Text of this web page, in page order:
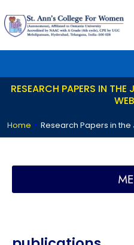
to
content
RESEARCH PAPERS IN
Home » Research Papers in the